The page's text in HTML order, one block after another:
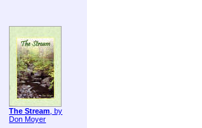
The Stream, by
Don Moyer